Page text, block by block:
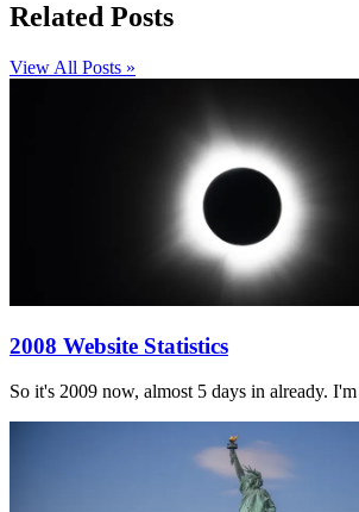
Related Posts
View All Posts »
2008 Website Statistics
So it's 2009 now, almost 5 days in already.